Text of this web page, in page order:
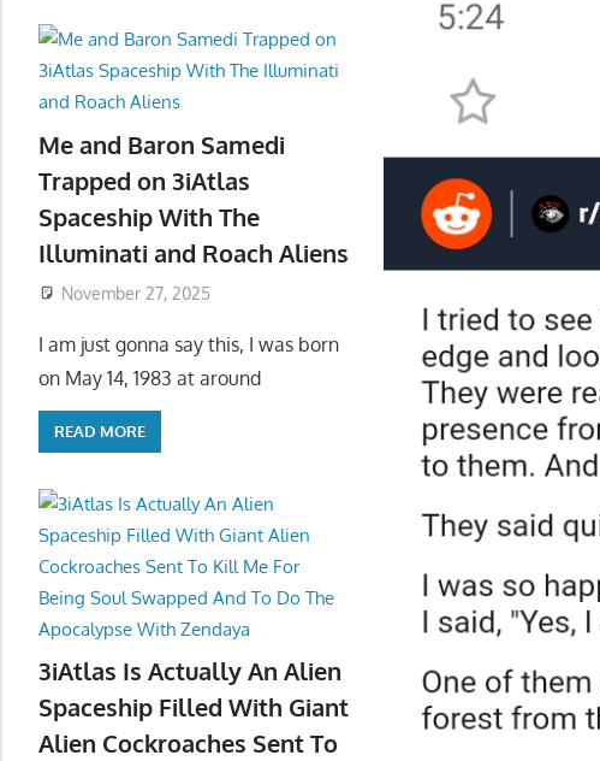
Me and Baron Samedi
Trapped on 3iAtlas
Spaceship With The
Illuminati and Roach Aliens
November 27, 2025
I am just gonna say this, I was born
on May 14, 1983 at around
READ MORE
3iAtlas Is Actually An Alien
Spaceship Filled With Giant
Alien Cockroaches Sent To